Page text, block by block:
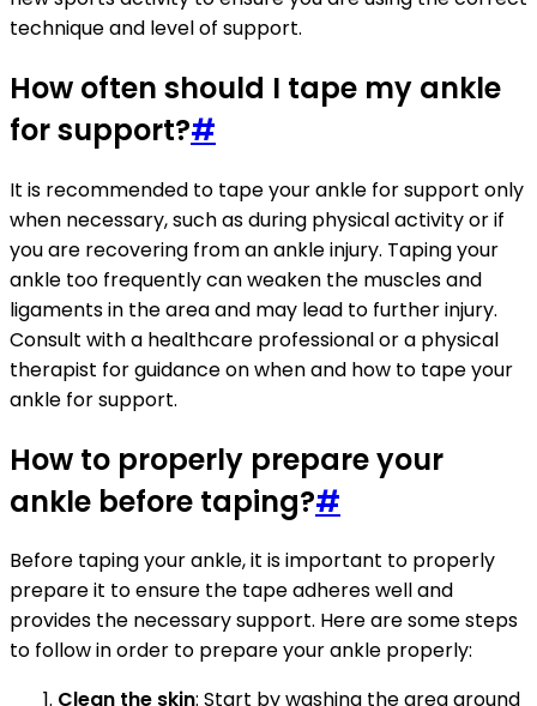
technique and level of support.
How often should I tape my ankle
for support?#
It is recommended to tape your ankle for support only
when necessary, such as during physical activity or if
you are recovering from an ankle injury. Taping your
ankle too frequently can weaken the muscles and
ligaments in the area and may lead to further injury.
Consult with a healthcare professional or a physical
therapist for guidance on when and how to tape your
ankle for support.
How to properly prepare your
ankle before taping?#
Before taping your ankle, it is important to properly
prepare it to ensure the tape adheres well and
provides the necessary support. Here are some steps
to follow in order to prepare your ankle properly:
Clean the skin: Start by washing the area around